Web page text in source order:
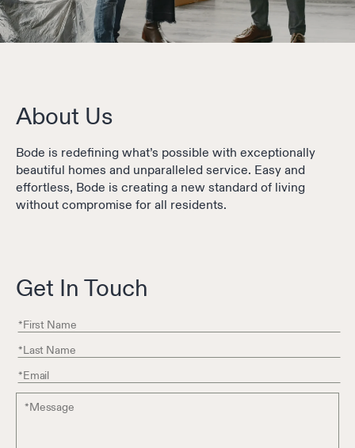
About Us
Bode is redefining what’s possible with exceptionally
beautiful homes and unparalleled service. Easy and
effortless, Bode is creating a new standard of living
without compromise for all residents.
Get In Touch